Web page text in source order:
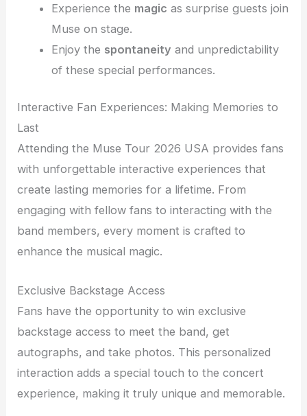
Experience the magic as surprise guests join
Muse on stage.
Enjoy the spontaneity and unpredictability
of these special performances.
Interactive Fan Experiences: Making Memories to
Last
Attending the Muse Tour 2026 USA provides fans
with unforgettable interactive experiences that
create lasting memories for a lifetime. From
engaging with fellow fans to interacting with the
band members, every moment is crafted to
enhance the musical magic.
Exclusive Backstage Access
Fans have the opportunity to win exclusive
backstage access to meet the band, get
autographs, and take photos. This personalized
interaction adds a special touch to the concert
experience, making it truly unique and memorable.